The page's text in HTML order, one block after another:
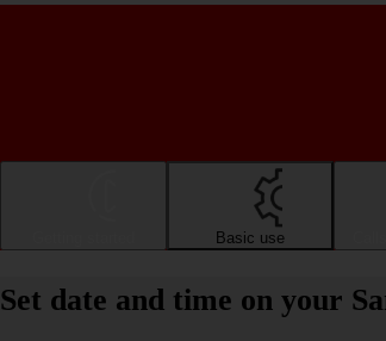
Basic use
Set date and time on your